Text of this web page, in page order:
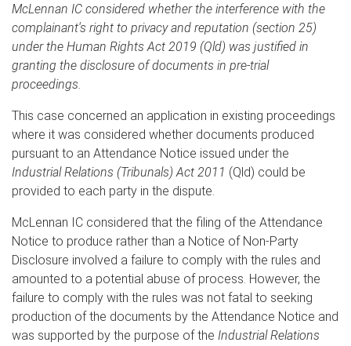
McLennan IC considered whether the interference with the
complainant's right to privacy and reputation (section 25)
under the Human Rights Act 2019 (Qld) was justified in
granting the disclosure of documents in pre-trial
proceedings.
This case concerned an application in existing proceedings
where it was considered whether documents produced
pursuant to an Attendance Notice issued under the
Industrial Relations (Tribunals) Act 2011 (Qld) could be
provided to each party in the dispute.
McLennan IC considered that the filing of the Attendance
Notice to produce rather than a Notice of Non-Party
Disclosure involved a failure to comply with the rules and
amounted to a potential abuse of process. However, the
failure to comply with the rules was not fatal to seeking
production of the documents by the Attendance Notice and
was supported by the purpose of the Industrial Relations